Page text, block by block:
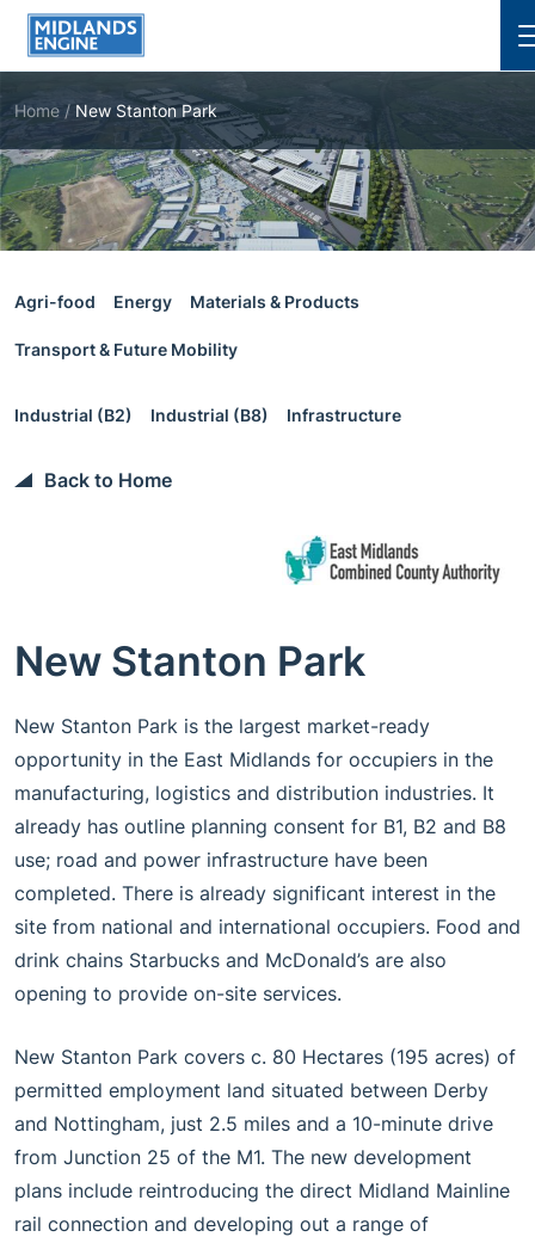
Home / New Stanton Park
Agri-food Energy Materials & Products
Transport & Future Mobility
Industrial (B2) Industrial (B8) Infrastructure
Back to Home
New Stanton Park
New Stanton Park is the largest market-ready
opportunity in the East Midlands for occupiers in the
manufacturing, logistics and distribution industries. It
already has outline planning consent for B1, B2 and B8
use; road and power infrastructure have been
completed. There is already significant interest in the
site from national and international occupiers. Food and
drink chains Starbucks and McDonald’s are also
opening to provide on-site services.
New Stanton Park covers c. 80 Hectares (195 acres) of
permitted employment land situated between Derby
and Nottingham, just 2.5 miles and a 10-minute drive
from Junction 25 of the M1. The new development
plans include reintroducing the direct Midland Mainline
rail connection and developing out a range of